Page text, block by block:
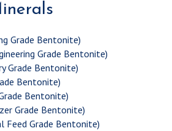
Grade Bentonite)
Grade Bentonite)
Grade Bentonite)
Bentonite)
Bentonite)
Grade Bentonite)
Feed Grade Bentonite)